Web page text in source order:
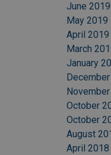
June 2019
May 2019
April 2019
March
January
October
October
August
April 2018